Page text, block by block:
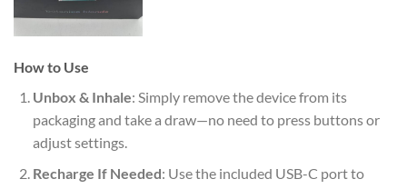
How to Use
Unbox & Inhale: Simply remove the device from its
packaging and take a draw—no need to press buttons or
adjust settings.
Recharge If Needed: Use the included USB-C port to